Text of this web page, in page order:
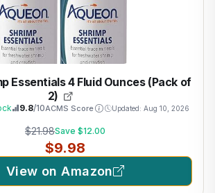
Essentials 4 Fluid Ounces (Pack of
2)
9.8/10ACMS Score Updated: Aug 10, 2026
$21.98Save $12.00
$9.98
View on Amazon